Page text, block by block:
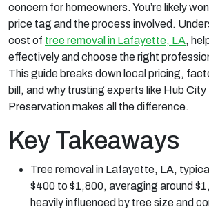
concern for homeowners. You’re likely
price tag and the process involved.
cost of tree removal in Lafayette, LA,
effectively and choose the right
This guide breaks down local pricing,
bill, and why trusting experts like Hub City
Preservation makes all the difference.
Key Takeaways
Tree removal in Lafayette, LA,
$400 to $1,800, averaging around
heavily influenced by tree size and